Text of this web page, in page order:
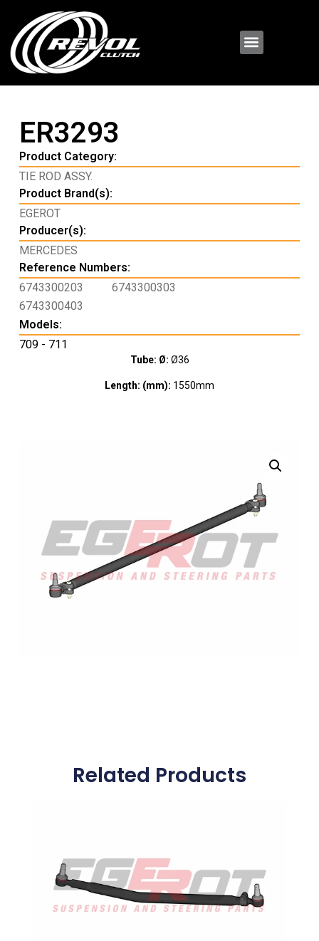
ER3293
Product Category:
TIE ROD ASSY.
Product Brand(s):
EGEROT
Producer(s):
MERCEDES
Reference Numbers:
6743300203
6743300303
6743300403
Models:
709 - 711
Tube: Ø: Ø36
Length: (mm): 1550mm
Related Products